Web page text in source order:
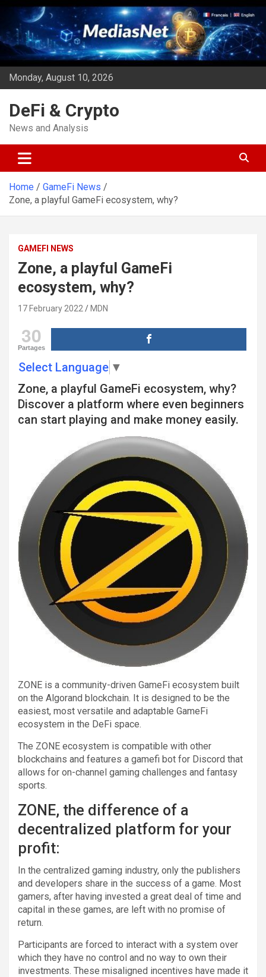
Skip
content
Monday, August 10, 2026
DeFi & Crypto
News and Analysis
Home
GameFi News
Zone, a playful GameFi ecosystem, why?
GAMEFI NEWS
Zone, a playful GameFi
ecosystem, why?
17 February 2022 MDN
30
Partages
Select Language ▼
Zone, a playful GameFi ecosystem, why?
Discover a platform where even beginners
can start playing and make money easily.
ZONE is a community-driven GameFi ecosystem built
on the Algorand blockchain. It is designed to be the
easiest, most versatile and adaptable GameFi
ecosystem in the DeFi space.
The ZONE ecosystem is compatible with other
blockchains and features a gamefi bot for Discord that
allows for on-channel gaming challenges and fantasy
sports.
ZONE, the difference of a
decentralized platform for your
profit:
In the centralized gaming industry, only the publishers
and developers share in the success of a game. Most
gamers, after having invested a great deal of time and
capital in these games, are left with no promise of
return.
Participants are forced to interact with a system over
which they have no control and no way to own their
investments. These misaligned incentives have made it